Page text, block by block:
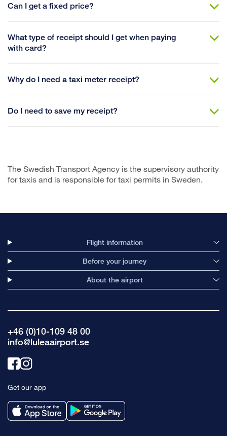
Can I get a fixed price?
What type of receipt should I get when paying
with card?
Why do I need a taxi meter receipt?
Do I need to save my receipt?
The Swedish Transport Agency is the supervisory authority
for taxis and is responsible for taxi permits in Sweden.
Flight information
Before your journey
About the airport
+46 (0)10-109 48 00
info@luleaairport.se
Link
facebook
Link
instagram
Get our app